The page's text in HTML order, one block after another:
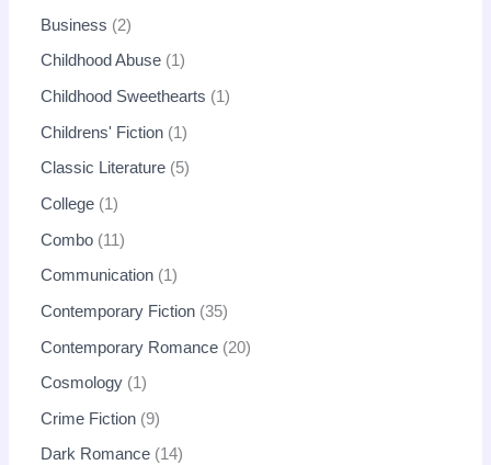
Business 2
Childhood Abuse 1
Childhood Sweethearts 1
Childrens' Fiction 1
Classic Literature 5
College 1
Combo 11
Communication 1
Contemporary Fiction 35
Contemporary Romance 20
Cosmology 1
Crime Fiction 9
Dark Romance 14